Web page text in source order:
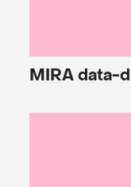
MIRA data-